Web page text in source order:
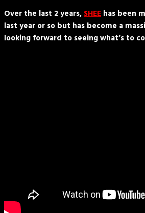
Over the last 2 years,SHEE has been
last year or so but has become a
looking forward to seeing what’s to